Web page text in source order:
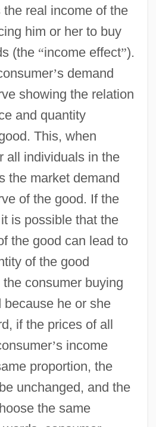
real income of the
him or her to buy
(the “income effect”).
’s demand
showing the relation
and quantity
This, when
all individuals in the
the market demand
of the good. If the
is possible that the
the good can lead to
of the good
consumer buying
because he or she
if the prices of all
’s income
proportion, the
unchanged, and the
the same